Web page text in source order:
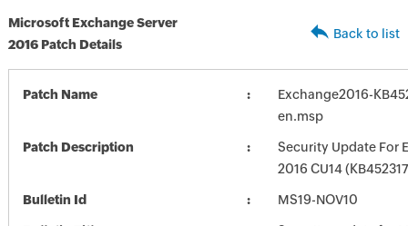
Microsoft Exchange Server
2016 Patch Details
Back to list
Patch Name
Exchange2016-
en.msp
Patch Description
Security Update For
2016 CU14
Bulletin Id MS19-NOV10